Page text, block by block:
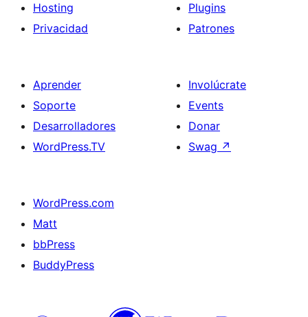
Hosting
Privacidad
Plugins
Patrones
Aprender
Soporte
Desarrolladores
WordPress.TV
Involúcrate
Events
Donar
Swag ↗
WordPress.com
Matt
bbPress
BuddyPress